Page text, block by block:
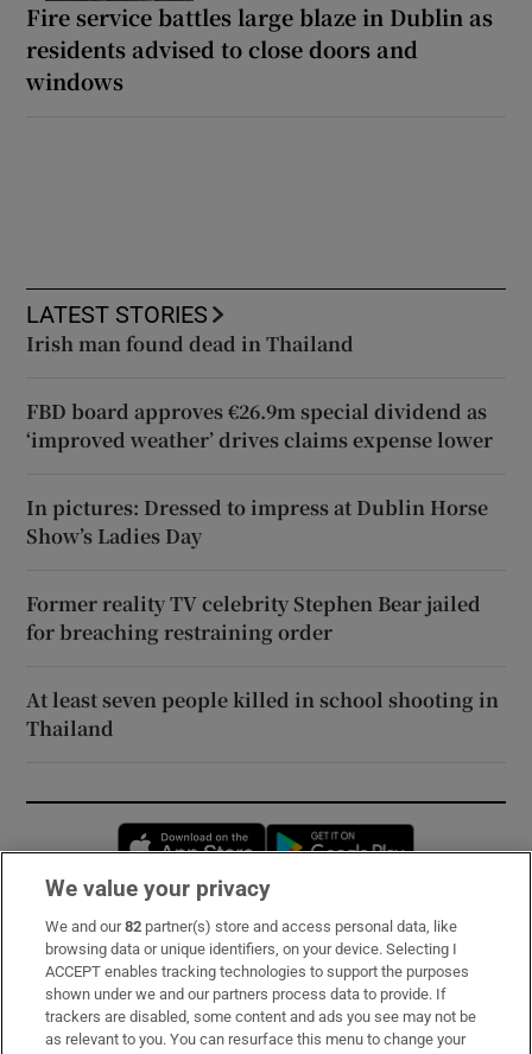
Fire service battles large blaze in Dublin as
residents advised to close doors and
windows
LATEST STORIES
Irish man found dead in Thailand
FBD board approves €26.9m special dividend as
‘improved weather’ drives claims expense lower
In pictures: Dressed to impress at Dublin Horse
Show’s Ladies Day
Former reality TV celebrity Stephen Bear jailed
for breaching restraining order
At least seven people killed in school shooting in
Thailand
Opens in new window
Subscribe
Support
About Us
We value your privacy
We and our82 partner(s) store and access personal data, like
browsing data or unique identifiers, on your device. Selecting I
ACCEPT enables tracking technologies to support the purposes
shown under we and our partners process data to provide. If
trackers are disabled, some content and ads you see may not be
as relevant to you. You can resurface this menu to change your